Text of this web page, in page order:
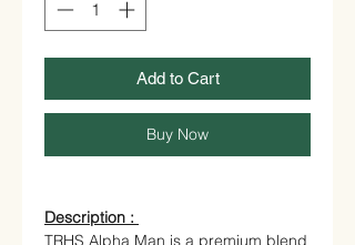
Add to Cart
Buy Now
Description :
TRHS Alpha Man is a premium blend